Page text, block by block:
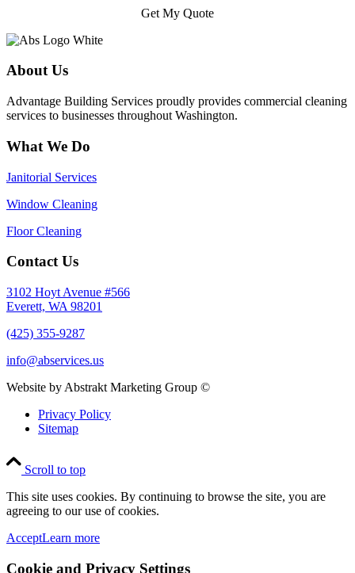
Get My Quote
About Us
Advantage Building Services proudly provides commercial cleaning
services to businesses throughout Washington.
What We Do
Janitorial Services
Window Cleaning
Floor Cleaning
Contact Us
3102 Hoyt Avenue #566
Everett, WA 98201
(425) 355-9287
info@abservices.us
Website by Abstrakt Marketing Group ©
Privacy Policy
Sitemap
Scroll to top
This site uses cookies. By continuing to browse the site, you are
agreeing to our use of cookies.
AcceptLearn more
Cookie and Privacy Settings